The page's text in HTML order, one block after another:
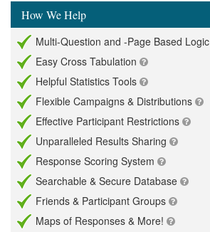
How We Help
Multi-Question and -Page Based Logic
Easy Cross Tabulation
Helpful Statistics Tools
Flexible Campaigns & Distributions
Effective Participant Restrictions
Unparalleled Results Sharing
Response Scoring System
Searchable & Secure Database
Friends & Participant Groups
Maps of Responses & More!